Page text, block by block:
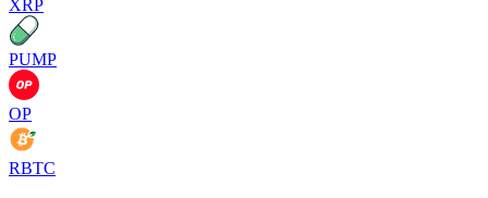
XRP
PUMP
OP
RBTC